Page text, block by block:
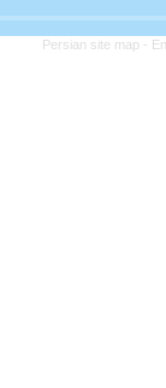
Persian site map -